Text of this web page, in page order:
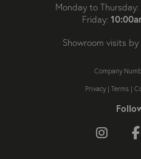
Monday to Thursday:
Friday:
Showroom visits
Company
Privacy| Terms|